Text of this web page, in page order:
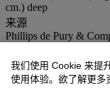
cm.) deep
来源
Phillips de Pury &
拍品专文
我们使用 Cookie 来提
使用体验。欲了解更多